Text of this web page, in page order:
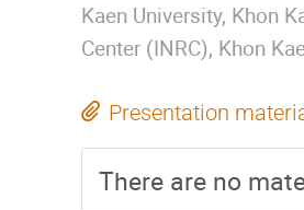
Kaen University, Khon
Center (INRC), Khon
Presentation
There are no